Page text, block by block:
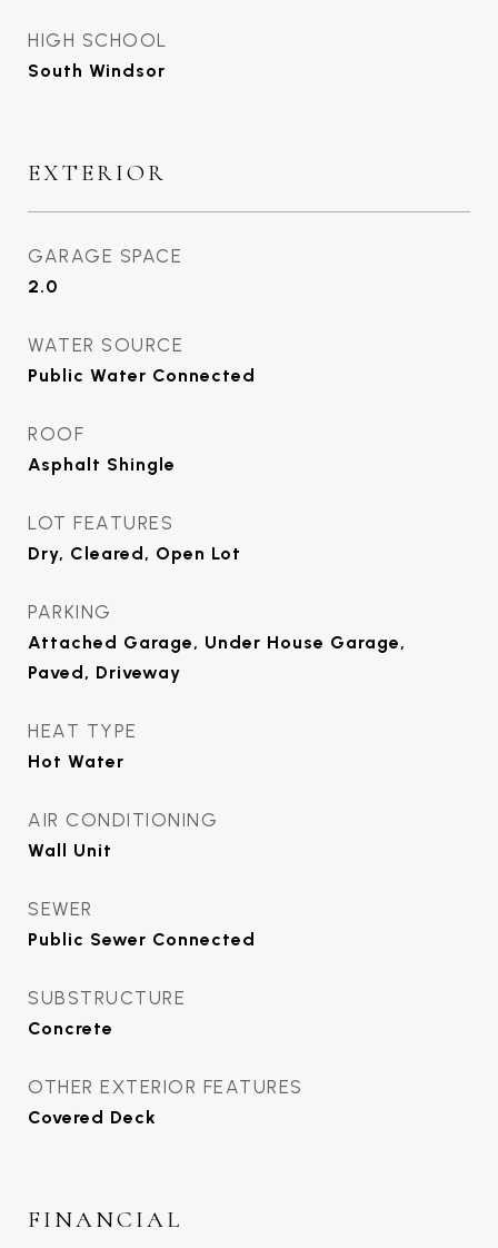
HIGH SCHOOL
South Windsor
EXTERIOR
GARAGE SPACE
2.0
WATER SOURCE
Public Water Connected
ROOF
Asphalt Shingle
LOT FEATURES
Dry, Cleared, Open Lot
PARKING
Attached Garage, Under House Garage,
Paved, Driveway
HEAT TYPE
Hot Water
AIR CONDITIONING
Wall Unit
SEWER
Public Sewer Connected
SUBSTRUCTURE
Concrete
OTHER EXTERIOR FEATURES
Covered Deck
FINANCIAL